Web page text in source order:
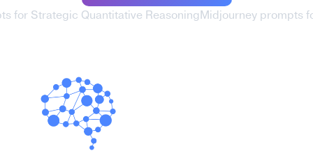
for Strategic Quantitative Reasoning Midjourney prompts